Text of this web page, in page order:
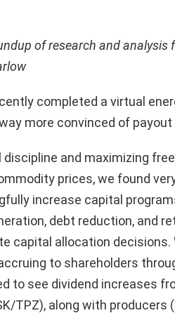
of research and analysis
completed a virtual
more convinced of
discipline and maximizing
prices, we found
increase capital
debt reduction, and
capital allocation
to shareholders
to see dividend increases
TPZ), along with producers